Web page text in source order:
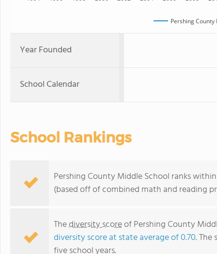
Pershing
Year Founded
School Calendar
School Rankings
Pershing County Middle School ranks
(based off of combined math and reading
Thediversity scoreof Pershing County
diversity score at state average of 0.70.
five school years.